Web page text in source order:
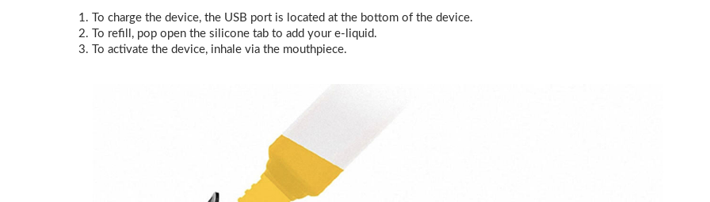
To charge the device, the USB port is located at the bottom of the device.
To refill, pop open the silicone tab to add your e-liquid.
To activate the device, inhale via the mouthpiece.